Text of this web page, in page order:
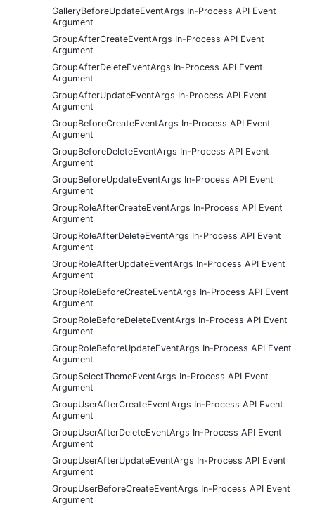
GalleryBeforeUpdateEventArgs In-Process API Event
Argument
GroupAfterCreateEventArgs In-Process API Event
Argument
GroupAfterDeleteEventArgs In-Process API Event
Argument
GroupAfterUpdateEventArgs In-Process API Event
Argument
GroupBeforeCreateEventArgs In-Process API Event
Argument
GroupBeforeDeleteEventArgs In-Process API Event
Argument
GroupBeforeUpdateEventArgs In-Process API Event
Argument
GroupRoleAfterCreateEventArgs In-Process API Event
Argument
GroupRoleAfterDeleteEventArgs In-Process API Event
Argument
GroupRoleAfterUpdateEventArgs In-Process API Event
Argument
GroupRoleBeforeCreateEventArgs In-Process API Event
Argument
GroupRoleBeforeDeleteEventArgs In-Process API Event
Argument
GroupRoleBeforeUpdateEventArgs In-Process API Event
Argument
GroupSelectThemeEventArgs In-Process API Event
Argument
GroupUserAfterCreateEventArgs In-Process API Event
Argument
GroupUserAfterDeleteEventArgs In-Process API Event
Argument
GroupUserAfterUpdateEventArgs In-Process API Event
Argument
GroupUserBeforeCreateEventArgs In-Process API Event
Argument